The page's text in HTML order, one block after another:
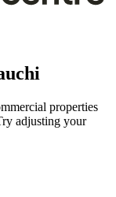
properties
adjusting your